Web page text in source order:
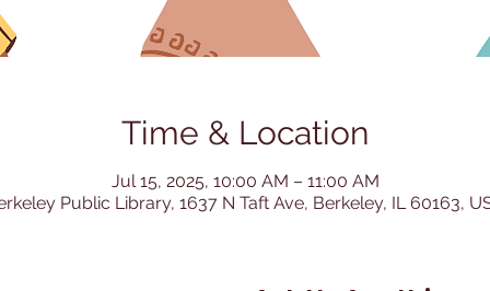
Time & Location
Jul 15, 2025, 10:00 AM – 11:00 AM
Public Library, 1637 N Taft Ave, Berkeley, IL 60163,